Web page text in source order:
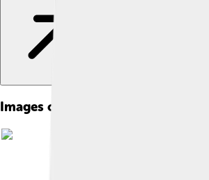
Images of Jean Cocteau